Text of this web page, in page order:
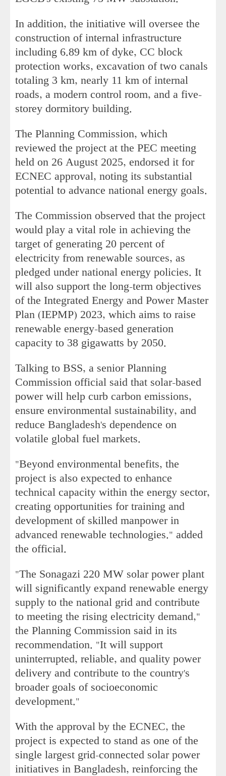
In addition, the initiative will oversee the
construction of internal infrastructure
including 6.89 km of dyke, CC block
protection works, excavation of two canals
totaling 3 km, nearly 11 km of internal
roads, a modern control room, and a five-
storey dormitory building.
The Planning Commission, which
reviewed the project at the PEC meeting
held on 26 August 2025, endorsed it for
ECNEC approval, noting its substantial
potential to advance national energy goals.
The Commission observed that the project
would play a vital role in achieving the
target of generating 20 percent of
electricity from renewable sources, as
pledged under national energy policies. It
will also support the long-term objectives
of the Integrated Energy and Power Master
Plan (IEPMP) 2023, which aims to raise
renewable energy-based generation
capacity to 38 gigawatts by 2050.
Talking to BSS, a senior Planning
Commission official said that solar-based
power will help curb carbon emissions,
ensure environmental sustainability, and
reduce Bangladesh's dependence on
volatile global fuel markets.
"Beyond environmental benefits, the
project is also expected to enhance
technical capacity within the energy sector,
creating opportunities for training and
development of skilled manpower in
advanced renewable technologies." added
the official.
"The Sonagazi 220 MW solar power plant
will significantly expand renewable energy
supply to the national grid and contribute
to meeting the rising electricity demand,"
the Planning Commission said in its
recommendation. "It will support
uninterrupted, reliable, and quality power
delivery and contribute to the country's
broader goals of socioeconomic
development."
With the approval by the ECNEC, the
project is expected to stand as one of the
single largest grid-connected solar power
initiatives in Bangladesh, reinforcing the